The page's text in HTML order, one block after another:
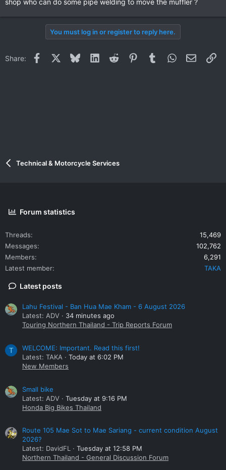
You must log in or register to reply here.
Share: Facebook BlueskyLinkedInReddit PinterestTumblrWhatsApp
Email
Technical & Motorcycle Services
Forum statistics
Threads
15,469
Messages
102,762
Members
6,291
Latest member
TAKA
Latest posts
Lahu Festival - Ban Hua Mae Kham - 6 August 2026
Latest: ADV
34 minutes ago
Touring Northern Thailand - Trip Reports Forum
T
WELCOME: Important. Read this first!
Latest: TAKA
Today at 6:02 PM
New Members
Small bike
Latest: ADV
Tuesday at 9:16 PM
Honda Big Bikes Thailand
Route 105 Mae Sot to Mae Sariang - current condition August
2026?
Latest: DavidFL
Tuesday at 12:58 PM
Northern Thailand - General Discussion Forum